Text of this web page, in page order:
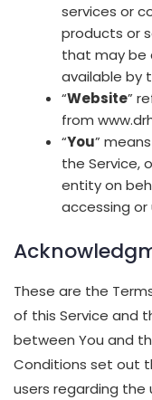
services or
products or
that may be
available by
“Website”
from
“You”
the Service,
entity on
accessing or
These are the
of this Service and
between You and
Conditions set out
users regarding the